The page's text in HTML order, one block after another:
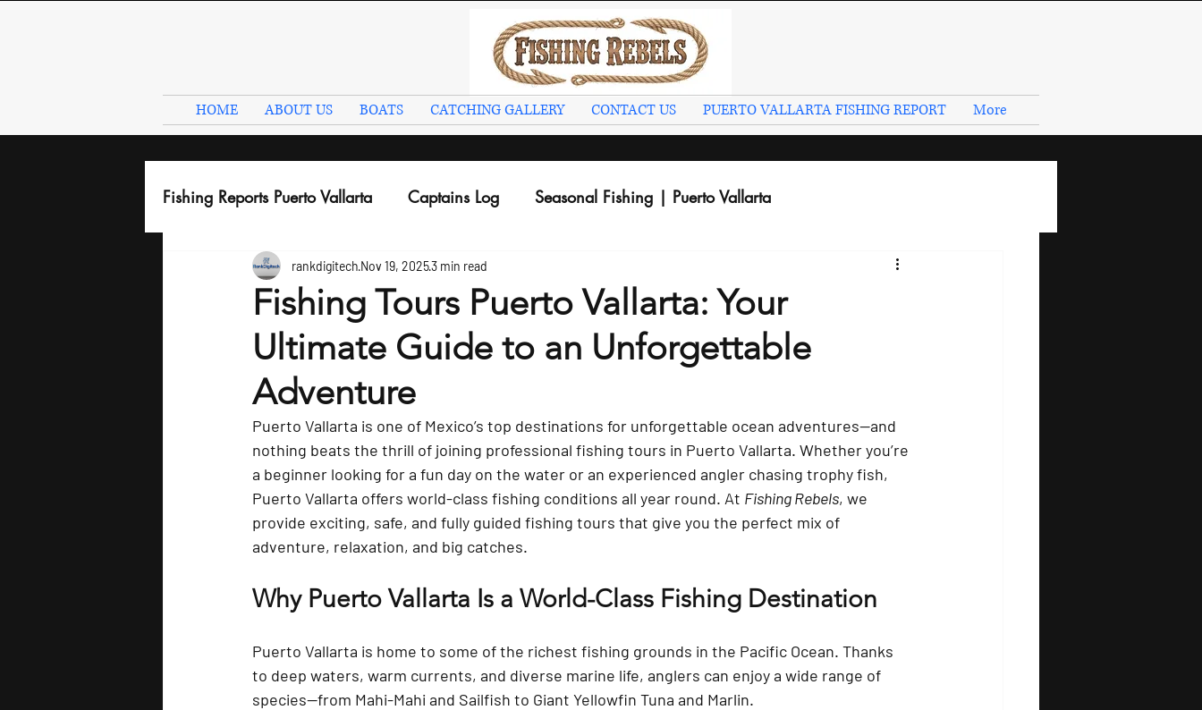
HOME ABOUT US BOATS CATCHING GALLERY CONTACT US PUERTO VALLARTA FISHING REPORT More
Fishing Reports Puerto Vallarta Captains Log Seasonal Fishing | Puerto Vallarta
Fishing Tours Puerto Vallarta: Your
Ultimate Guide to an Unforgettable
Adventure
rankdigitech Nov 19, 20253 min read
Puerto Vallarta is one of Mexico’s top destinations for unforgettable ocean adventures—and
nothing beats the thrill of joining professional fishing tours in Puerto Vallarta. Whether you’re
a beginner looking for a fun day on the water or an experienced angler chasing trophy fish,
Puerto Vallarta offers world-class fishing conditions all year round. At Fishing Rebels, we
provide exciting, safe, and fully guided fishing tours that give you the perfect mix of
adventure, relaxation, and big catches.
Why Puerto Vallarta Is a World-Class Fishing Destination
Puerto Vallarta is home to some of the richest fishing grounds in the Pacific Ocean. Thanks
to deep waters, warm currents, and diverse marine life, anglers can enjoy a wide range of
species—from Mahi-Mahi and Sailfish to Giant Yellowfin Tuna and Marlin.